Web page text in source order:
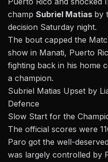
champ Subriel Matias by
decision Saturday night.
The bout capped the
show in Manati, Puerto
fighting back in his home
a champion.
Subriel Matias Upset by
Defence
Slow Start for the
The official scores were
Paro got the well-
was largely controlled by